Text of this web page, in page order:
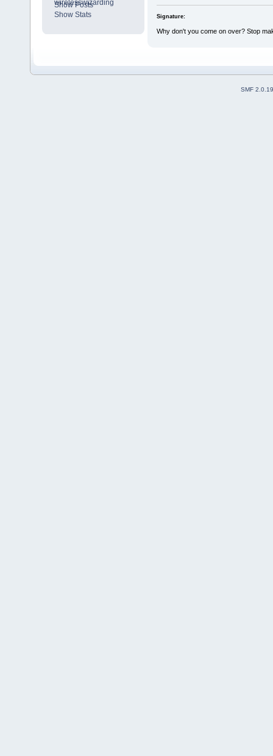
Show Posts
Show Stats
Signature:
Why don't you come on over? Stop
SMF 2.0.19